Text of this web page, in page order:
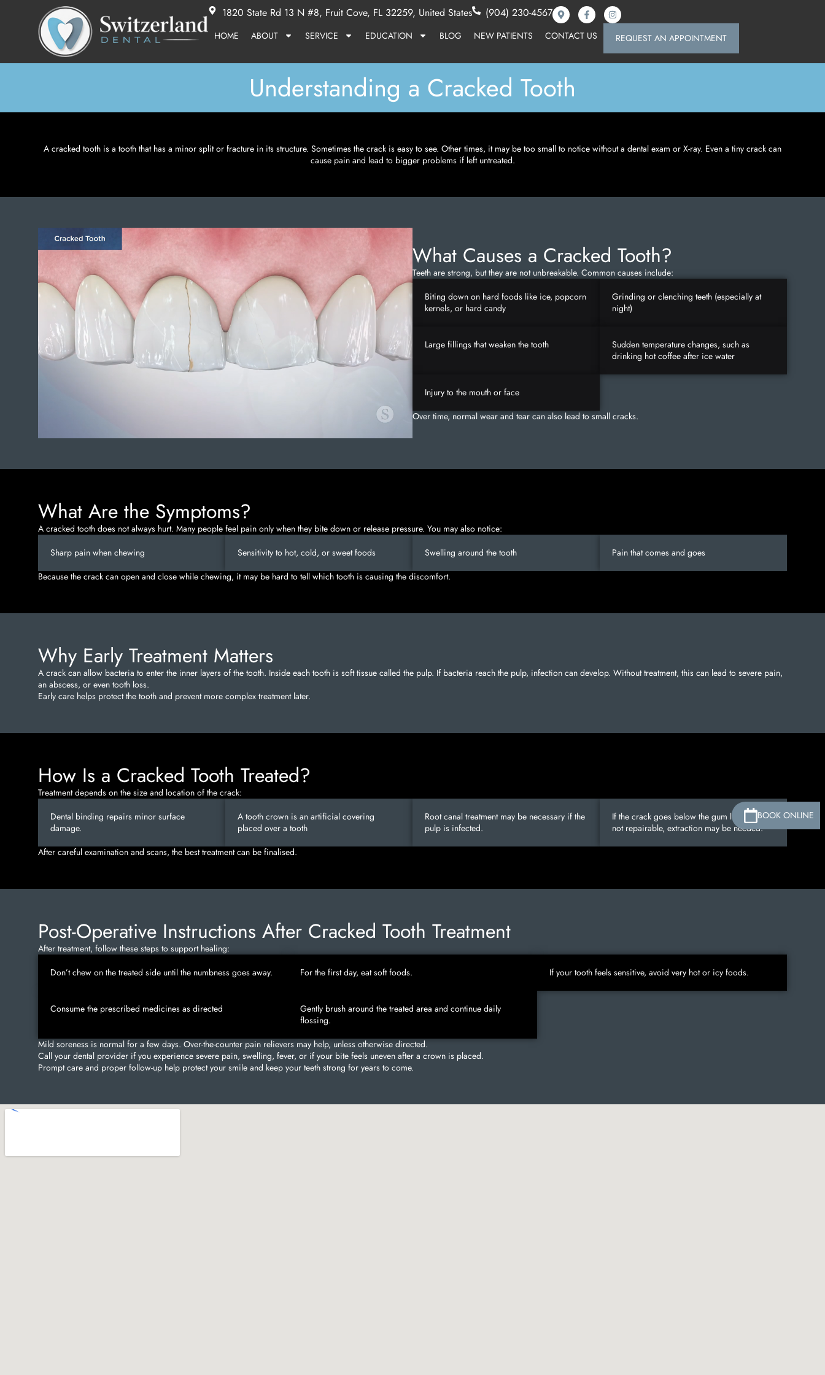
1820 State Rd 13 N #8, Fruit Cove, FL 32259, United States (904) 230-4567
HOME ABOUT SERVICE EDUCATION BLOG NEW PATIENTS CONTACT US REQUEST AN APPOINTMENT
Understanding a Cracked Tooth
A cracked tooth is a tooth that has a minor split or fracture in its structure. Sometimes the crack is easy to see. Other times, it may be too small to notice without a dental exam or X-ray. Even a tiny crack can
cause pain and lead to bigger problems if left untreated.
What Causes a Cracked Tooth?
Teeth are strong, but they are not unbreakable. Common causes include:
Biting down on hard foods like ice, popcorn
kernels, or hard candy
Grinding or clenching teeth (especially at
night)
Large fillings that weaken the tooth
Sudden temperature changes, such as
drinking hot coffee after ice water
Injury to the mouth or face
Over time, normal wear and tear can also lead to small cracks.
What Are the Symptoms?
A cracked tooth does not always hurt. Many people feel pain only when they bite down or release pressure. You may also notice:
Sharp pain when chewing
Sensitivity to hot, cold, or sweet foods Swelling around the tooth
Pain that comes and goes
Because the crack can open and close while chewing, it may be hard to tell which tooth is causing the discomfort.
Why Early Treatment Matters
A crack can allow bacteria to enter the inner layers of the tooth. Inside each tooth is soft tissue called the pulp. If bacteria reach the pulp, infection can develop. Without treatment, this can lead to severe pain,
an abscess, or even tooth loss.
Early care helps protect the tooth and prevent more complex treatment later.
How Is a Cracked Tooth Treated?
Treatment depends on the size and location of the crack:
Dental binding repairs minor surface
damage.
A tooth crown is an artificial covering
placed over a tooth
Root canal treatment may be necessary if the
pulp is infected.
If the crack goes below the gum line and is
not repairable, extraction may be needed.
After careful examination and scans, the best treatment can be finalised.
Post-Operative Instructions After Cracked Tooth Treatment
After treatment, follow these steps to support healing:
Don’t chew on the treated side until the numbness goes away.
For the first day, eat soft foods. If your tooth feels sensitive, avoid very hot or icy foods.
Consume the prescribed medicines as directed
Gently brush around the treated area and continue daily
flossing.
Mild soreness is normal for a few days. Over-the-counter pain relievers may help, unless otherwise directed.
Call your dental provider if you experience severe pain, swelling, fever, or if your bite feels uneven after a crown is placed.
Prompt care and proper follow-up help protect your smile and keep your teeth strong for years to come.
BOOK ONLINE